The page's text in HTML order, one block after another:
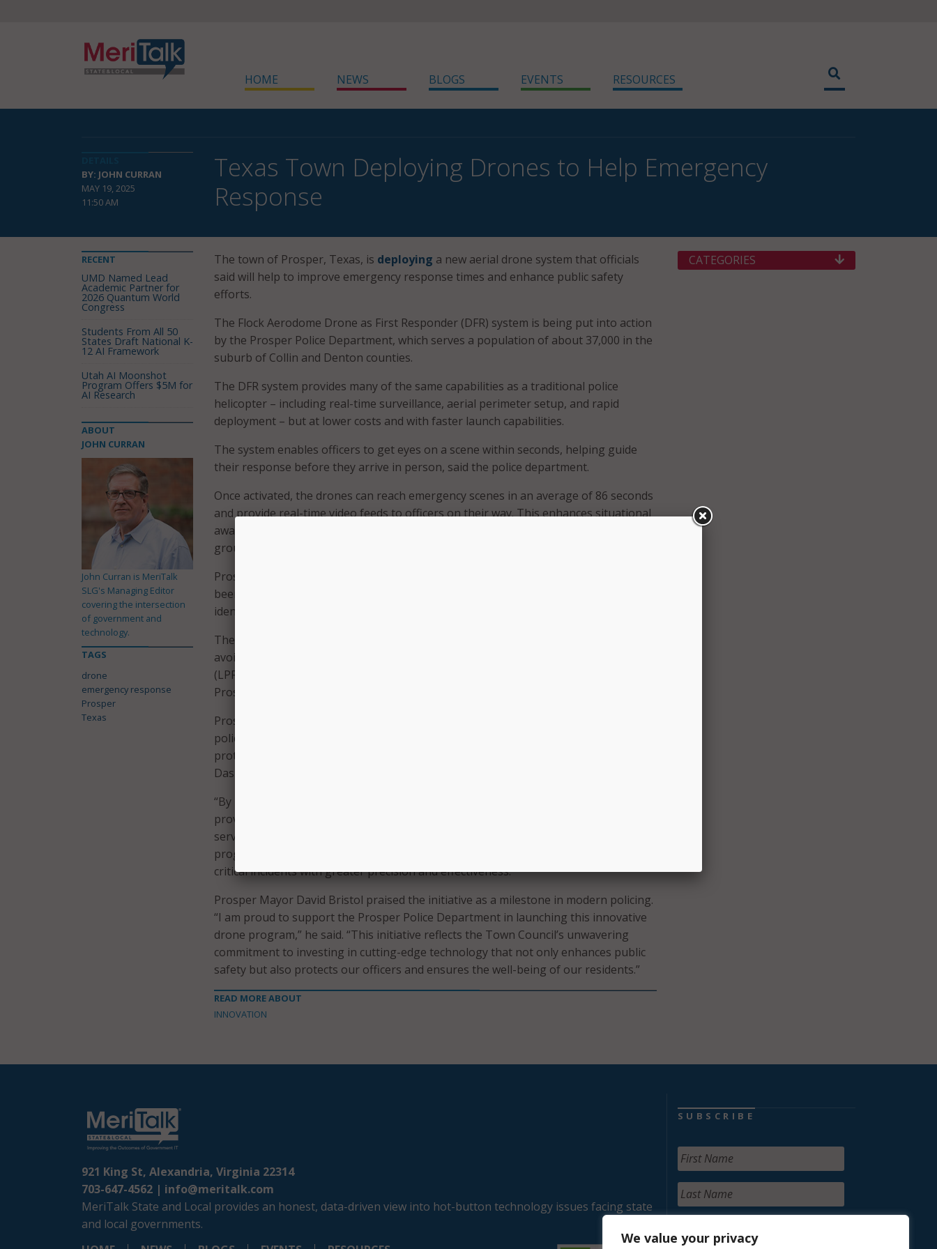
We value your privacy
HOME NEWS BLOGS EVENTS RESOURCES
BY: JOHN CURRAN
MAY 19, 2025
11:50 AM
Texas Town Deploying Drones to Help Emergency
Response
The town of Prosper, Texas, is deploying a new aerial drone system that officials
said will help to improve emergency response times and enhance public safety
efforts.
The Flock Aerodome Drone as First Responder (DFR) system is being put into action
by the Prosper Police Department, which serves a population of about 37,000 in the
suburb of Collin and Denton counties.
The DFR system provides many of the same capabilities as a traditional police
helicopter – including real-time surveillance, aerial perimeter setup, and rapid
deployment – but at lower costs and with faster launch capabilities.
The system enables officers to get eyes on a scene within seconds, helping guide
their response before they arrive in person, said the police department.
Once activated, the drones can reach emergency scenes in an average of 86 seconds
and provide real-time video feeds to officers on their way. This enhances situational
awareness, improves decision-making, and can resolve incidents without dispatching
ground patrols, the town said.
Prosper cited results from similar technology deployments in other areas that have
been shown to reduce response times by 71 percent and increase suspect
identification by 89 percent.
The DFR system features automated drone launch stations, radar-based collision
avoidance (DAA), and integration with Flock’s 911 dispatch and License Plate Reader
(LPR) systems. Drones are strategically positioned at battery-swapping docks across
Prosper, ready to deploy automatically and be piloted manually to service calls.
Prosper’s program also includes a patrol-based drone unit operated by FAA-certified
police officers. Both the DFR and patrol drone programs are governed by strict
protocols, including FAA regulations and transparency tools like a public Flight
Dashboard that logs all deployments.
“By integrating these advanced drone programs into our operations, we are
providing our officers with a powerful tool that significantly enhances safety and
service for our community,” said Prosper Police Chief Doug Kowalski. “These
programs offer many of the same benefits as helicopters, enabling us to respond to
critical incidents with greater precision and effectiveness.”
Prosper Mayor David Bristol praised the initiative as a milestone in modern policing.
“I am proud to support the Prosper Police Department in launching this innovative
drone program,” he said. “This initiative reflects the Town Council’s unwavering
commitment to investing in cutting-edge technology that not only enhances public
safety but also protects our officers and ensures the well-being of our residents.”
READ MORE ABOUT
INNOVATION
RECENT
UMD Named Lead
Academic Partner for
2026 Quantum World
Congress
Students From All 50
States Draft National K-
12 AI Framework
Utah AI Moonshot
Program Offers $5M for
AI Research
ABOUT
JOHN CURRAN
John Curran is MeriTalk
SLG's Managing Editor
covering the intersection
of government and
technology.
TAGS
drone
emergency response
Prosper
Texas
CATEGORIES
921 King St, Alexandria, Virginia 22314
703-647-4562 | info@meritalk.com
MeriTalk State and Local provides an honest, data-driven view into hot-button technology issues facing state
and local governments.
SUBSCRIBE